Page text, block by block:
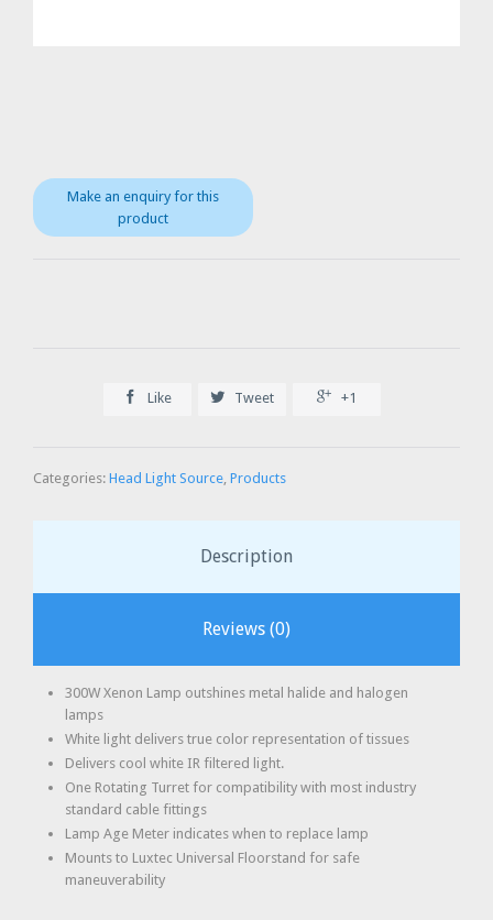
 Like  Tweet  +1
Categories: Head Light Source Products
Description
Reviews (0)
300W Xenon Lamp outshines metal halide and halogen
lamps
White light delivers true color representation of tissues
Delivers cool white IR filtered light.
One Rotating Turret for compatibility with most industry
standard cable fittings
Lamp Age Meter indicates when to replace lamp
Mounts to Luxtec Universal Floorstand for safe
maneuverability